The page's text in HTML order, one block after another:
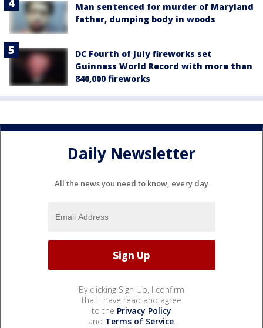
Man sentenced for murder of Maryland
father, dumping body in woods
DC Fourth of July fireworks set
Guinness World Record with more than
840,000 fireworks
Daily Newsletter
All the news you need to know, every day
By clicking Sign Up, I confirm
that I have read and agree
to the Privacy Policy
and Terms of Service.